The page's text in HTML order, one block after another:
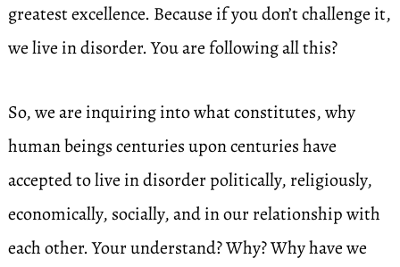
greatest excellence. Because if you don’t challenge it,
we live in disorder. You are following all this?
So, we are inquiring into what constitutes, why
human beings centuries upon centuries have
accepted to live in disorder politically, religiously,
economically, socially, and in our relationship with
each other. Your understand? Why? Why have we